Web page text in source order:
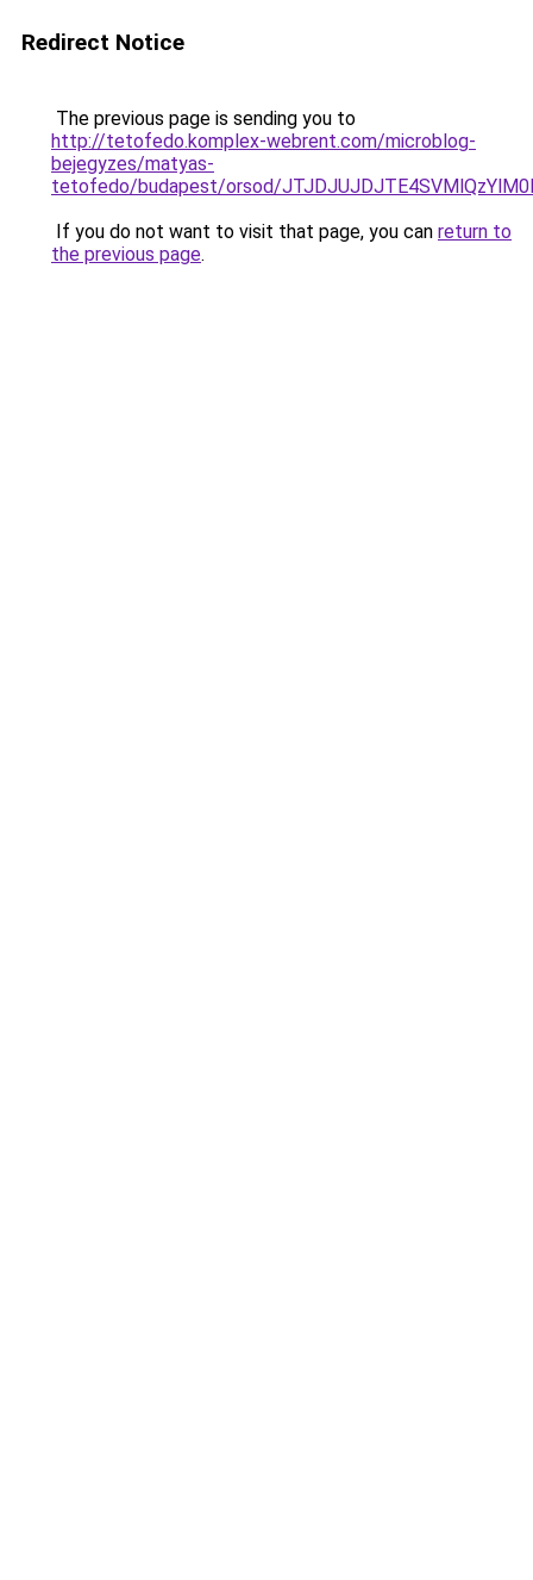
Redirect Notice
The previous page is sending you to
http://tetofedo.komplex-webrent.com/microblog-
bejegyzes/matyas-
tetofedo/budapest/orsod/
If you do not want to visit that page, you can return to
the previous page.